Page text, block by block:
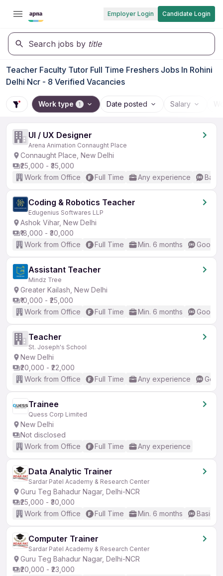
Employer Login Candidate Login
Search jobs by title
Teacher Faculty Tutor Full Time Freshers Jobs In Rohini
Delhi Ncr - 8 Verified Vacancies
Work type 1 Date posted Salary
UI / UX Designer
Arena Animation Connaught Place
Connaught Place, New Delhi
₹25,000 - ₹35,000
Work from Office
Full Time Any experience
Coding & Robotics Teacher
Edugenius Softwares LLP
Ashok Vihar, New Delhi
₹18,000 - ₹30,000
Work from Office
Full Time Min. 6 months Good
Assistant Teacher
Mindz Tree
Greater Kailash, New Delhi
₹10,000 - ₹25,000
Work from Office
Full Time Min. 6 months Good
Teacher
St. Joseph's School
New Delhi
₹20,000 - ₹22,000
Work from Office
Full Time Any experience
Trainee
Quess Corp Limited
New Delhi
Not disclosed
Work from Office
Full Time Any experience
Data Analytic Trainer
Sardar Patel Academy & Research Center
Guru Teg Bahadur Nagar, Delhi-NCR
₹25,000 - ₹30,000
Work from Office
Full Time Min. 6 months Basic
Computer Trainer
Sardar Patel Academy & Research Center
Guru Teg Bahadur Nagar, Delhi-NCR
₹20,000 - ₹23,000